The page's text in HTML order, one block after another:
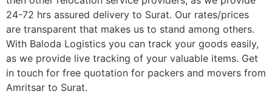
24-72 hrs assured delivery to Surat. Our rates/prices
are transparent that makes us to stand among others.
With Baloda Logistics you can track your goods easily,
as we provide live tracking of your valuable items. Get
in touch for free quotation for packers and movers from
Amritsar to Surat.